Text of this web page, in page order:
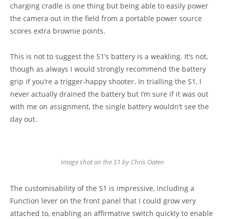
charging cradle is one thing but being able to easily power
the camera out in the field from a portable power source
scores extra brownie points.
This is not to suggest the S1’s battery is a weakling. It’s not,
though as always I would strongly recommend the battery
grip if you’re a trigger-happy shooter. In trialling the S1, I
never actually drained the battery but I’m sure if it was out
with me on assignment, the single battery wouldn’t see the
day out.
Image shot on the S1 by Chris Oaten
The customisability of the S1 is impressive, including a
Function lever on the front panel that I could grow very
attached to, enabling an affirmative switch quickly to enable